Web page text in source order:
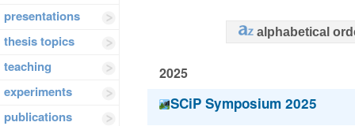
presentations
thesis topics
teaching
experiments
publications
alphabetical
2025
SCiP Symposium 2025